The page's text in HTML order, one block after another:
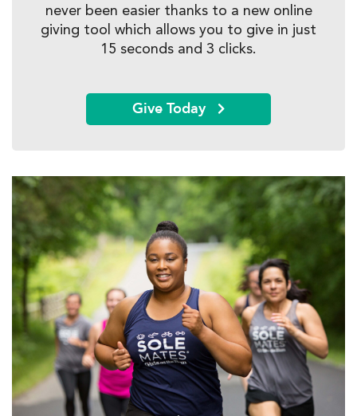
never been easier thanks to a new online
giving tool which allows you to give in just
15 seconds and 3 clicks.
Give Today